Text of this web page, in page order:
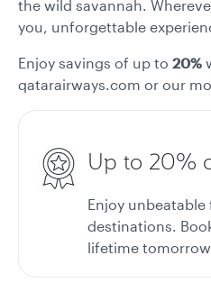
the wild savannah.
you, unforgettable
Enjoy savings of up to 20%
qatarairways.com or our
Up to 20%
Enjoy
destinations.
lifetime